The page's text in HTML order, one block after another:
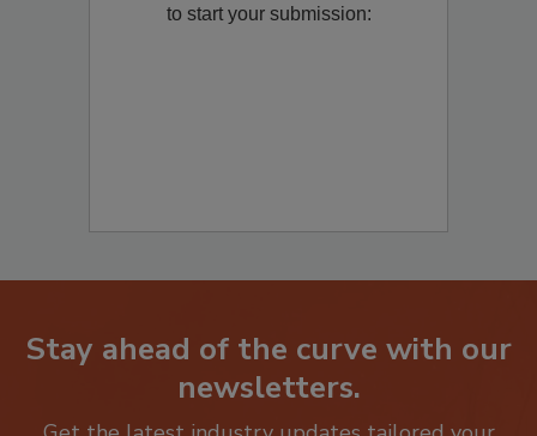
Remediation? Fill out the question below
Stay ahead of the curve with our
newsletters.